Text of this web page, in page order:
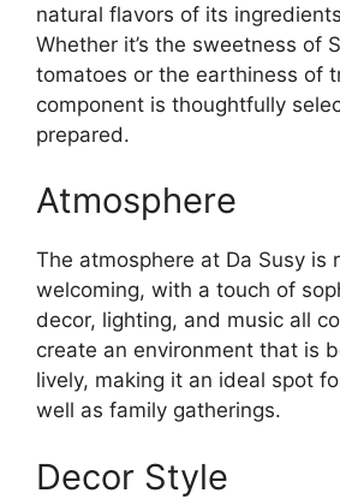
natural flavors of its
Whether it’s the sweetness of
tomatoes or the earthiness of
component is thoughtfully
prepared.
Atmosphere
The atmosphere at Da Susy is
welcoming, with a touch of
decor, lighting, and music all
create an environment that is
lively, making it an ideal spot
well as family gatherings.
Decor Style